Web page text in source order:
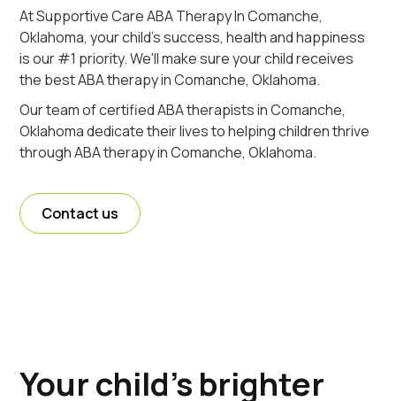
At Supportive Care ABA Therapy In Comanche,
Oklahoma, your child's success, health and happiness
is our #1 priority. We'll make sure your child receives
the best ABA therapy in Comanche, Oklahoma.
Our team of certified ABA therapists in Comanche,
Oklahoma dedicate their lives to helping children thrive
through ABA therapy in Comanche, Oklahoma.
Contact us
Your child's brighter